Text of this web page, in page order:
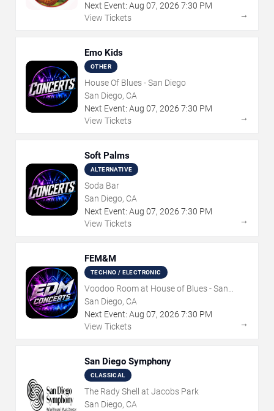
Next Event: Aug 07, 2026 7:30 PM
View Tickets
→
Emo Kids
OTHER
House Of Blues - San Diego
San Diego, CA
Next Event: Aug 07, 2026 7:30 PM
View Tickets
→
Soft Palms
ALTERNATIVE
Soda Bar
San Diego, CA
Next Event: Aug 07, 2026 7:30 PM
View Tickets
→
FEM&M
TECHNO / ELECTRONIC
Voodoo Room at House of Blues - San
Diego
San Diego, CA
Next Event: Aug 07, 2026 7:30 PM
View Tickets
→
San Diego Symphony
CLASSICAL
The Rady Shell at Jacobs Park
San Diego, CA